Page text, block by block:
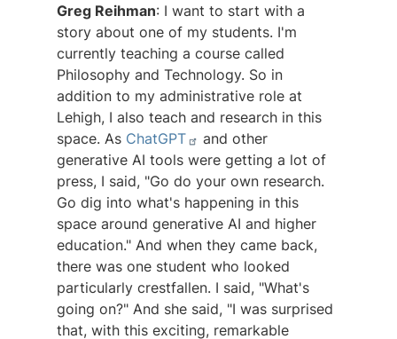
Greg Reihman: I want to start with a
story about one of my students. I'm
currently teaching a course called
Philosophy and Technology. So in
addition to my administrative role at
Lehigh, I also teach and research in this
space. As ChatGPT
and other
generative AI tools were getting a lot of
press, I said, "Go do your own research.
Go dig into what's happening in this
space around generative AI and higher
education." And when they came back,
there was one student who looked
particularly crestfallen. I said, "What's
going on?" And she said, "I was surprised
that, with this exciting, remarkable